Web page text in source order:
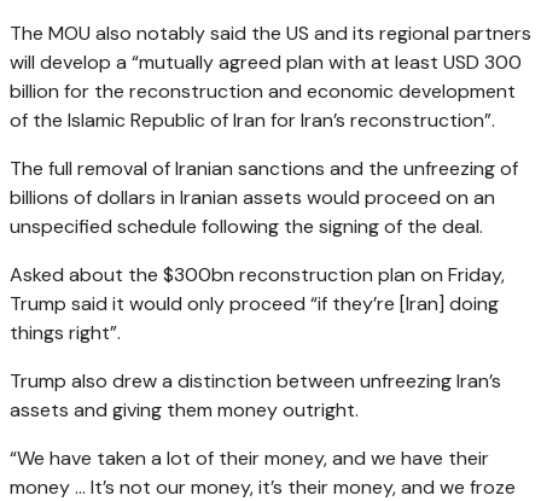
The MOU also notably said the US and its regional partners
will develop a “mutually agreed plan with at least USD 300
billion for the reconstruction and economic development
of the Islamic Republic of Iran for Iran’s reconstruction”.
The full removal of Iranian sanctions and the unfreezing of
billions of dollars in Iranian assets would proceed on an
unspecified schedule following the signing of the deal.
Asked about the $300bn reconstruction plan on Friday,
Trump said it would only proceed “if they’re [Iran] doing
things right”.
Trump also drew a distinction between unfreezing Iran’s
assets and giving them money outright.
“We have taken a lot of their money, and we have their
money … It’s not our money, it’s their money, and we froze